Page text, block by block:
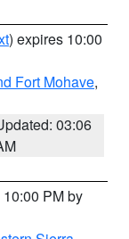
) expires 10:00
Fort Mohave,
03:06
PM by